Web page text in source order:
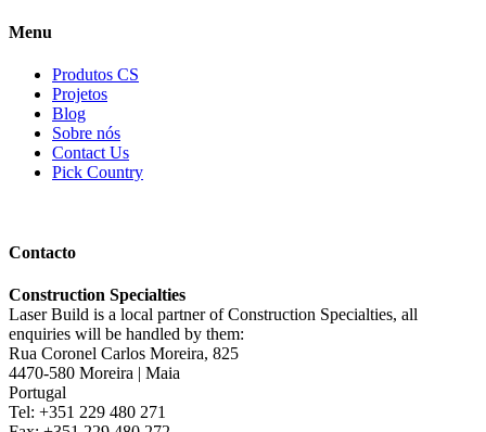
Menu
Produtos CS
Projetos
Blog
Sobre nós
Contact Us
Pick Country
Contacto
Construction Specialties
Laser Build is a local partner of Construction Specialties, all
enquiries will be handled by them:
Rua Coronel Carlos Moreira, 825
4470-580 Moreira | Maia
Portugal
Tel: +351 229 480 271